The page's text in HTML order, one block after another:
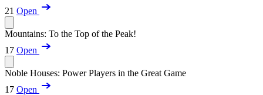
21 Open
Mountains: To the Top of the Peak!
17 Open
Noble Houses: Power Players in the Great Game
17 Open